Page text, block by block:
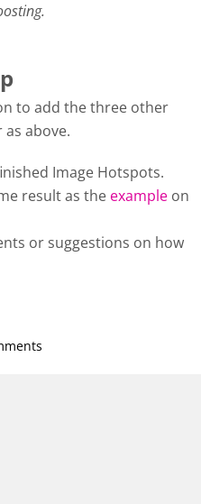
to add the three other
above.
Image Hotspots.
result as the example on
or suggestions on how